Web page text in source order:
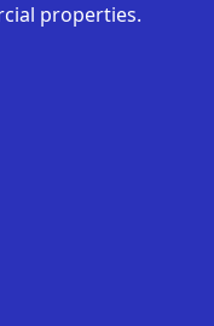
properties.